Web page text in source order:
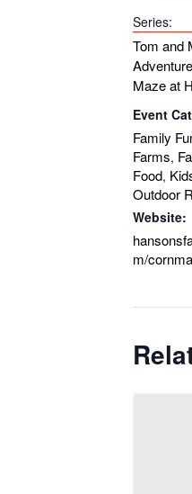
Series:
Tom and
Maze at
Event
Family
Farms,
Food,
Outdoor
Website:
m/